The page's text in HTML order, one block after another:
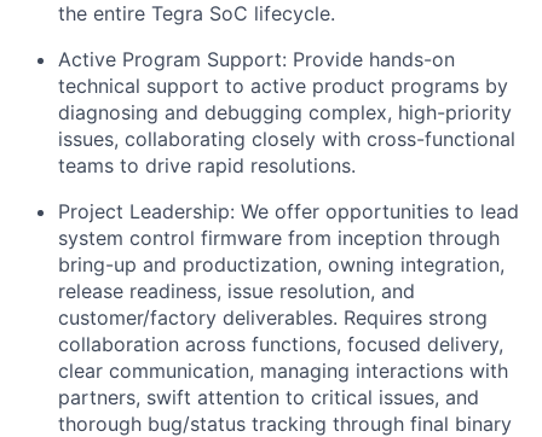
the entire Tegra SoC lifecycle.
Active Program Support: Provide hands-on
technical support to active product programs by
diagnosing and debugging complex, high-priority
issues, collaborating closely with cross-functional
teams to drive rapid resolutions.
Project Leadership: We offer opportunities to lead
system control firmware from inception through
bring-up and productization, owning integration,
release readiness, issue resolution, and
customer/factory deliverables. Requires strong
collaboration across functions, focused delivery,
clear communication, managing interactions with
partners, swift attention to critical issues, and
thorough bug/status tracking through final binary